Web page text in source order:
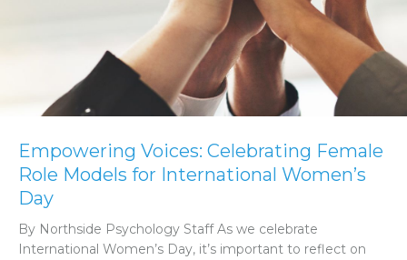
Empowering Voices: Celebrating Female
Role Models for International Women’s
Day
By Northside Psychology Staff As we celebrate
International Women’s Day, it’s important to reflect on